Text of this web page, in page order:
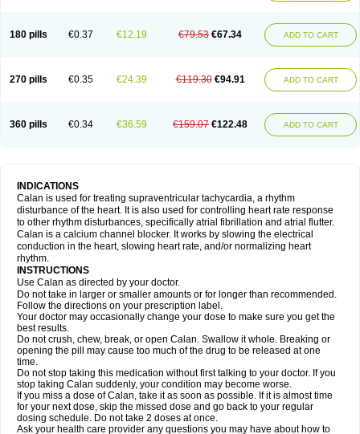
180 pills €0.37 €12.19 €79.53 €67.34 ADD TO CART
270 pills €0.35 €24.39 €119.30 €94.91 ADD TO CART
360 pills €0.34 €36.59 €159.07 €122.48 ADD TO CART
INDICATIONS
Calan is used for treating supraventricular tachycardia, a rhythm
disturbance of the heart. It is also used for controlling heart rate response
to other rhythm disturbances, specifically atrial fibrillation and atrial flutter.
Calan is a calcium channel blocker. It works by slowing the electrical
conduction in the heart, slowing heart rate, and/or normalizing heart
rhythm.
INSTRUCTIONS
Use Calan as directed by your doctor.
Do not take in larger or smaller amounts or for longer than recommended.
Follow the directions on your prescription label.
Your doctor may occasionally change your dose to make sure you get the
best results.
Do not crush, chew, break, or open Calan. Swallow it whole. Breaking or
opening the pill may cause too much of the drug to be released at one
time.
Do not stop taking this medication without first talking to your doctor. If you
stop taking Calan suddenly, your condition may become worse.
If you miss a dose of Calan, take it as soon as possible. If it is almost time
for your next dose, skip the missed dose and go back to your regular
dosing schedule. Do not take 2 doses at once.
Ask your health care provider any questions you may have about how to